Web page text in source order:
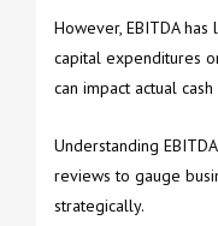
However, EBITDA
capital expenditures
can impact actual cash
Understanding
reviews to gauge
strategically.